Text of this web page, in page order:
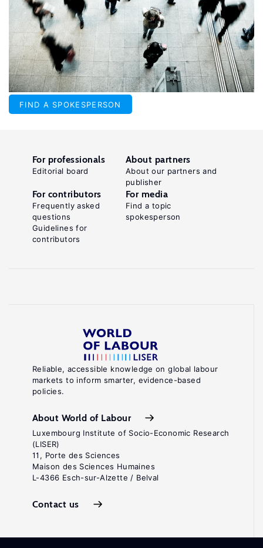
FIND A SPOKESPERSON
Reliable, accessible knowledge on global labour
markets to inform smarter, evidence-based
policies.
About World of Labour
Luxembourg Institute of Socio-Economic Research
(LISER)
11, Porte des Sciences
Maison des Sciences Humaines
L-4366 Esch-sur-Alzette / Belval
Contact us
For professionals
Editorial board
About partners
About our partners and
publisher
For contributors
Frequently asked
questions
Guidelines for
contributors
For media
Find a topic
spokesperson